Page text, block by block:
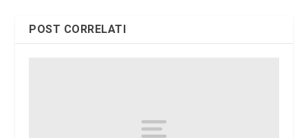
POST CORRELATI